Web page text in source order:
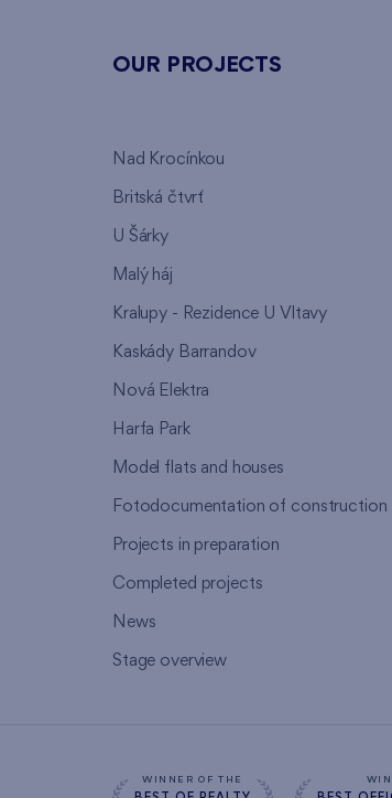
OUR PROJECTS
Nad Krocínkou
Britská čtvrť
U Šárky
Malý háj
Kralupy - Rezidence U Vltavy
Kaskády Barrandov
Nová Elektra
Harfa Park
Model flats and houses
Fotodocumentation of construction
Projects in preparation
Completed projects
News
Stage overview
WINNER OF THE